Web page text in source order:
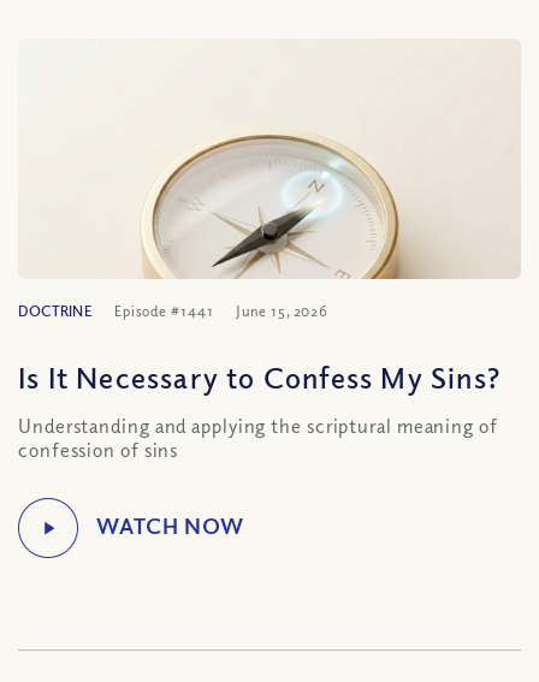
DOCTRINE Episode #1441 June 15, 2026
Is It Necessary to Confess My Sins?
Understanding and applying the scriptural meaning of
confession of sins